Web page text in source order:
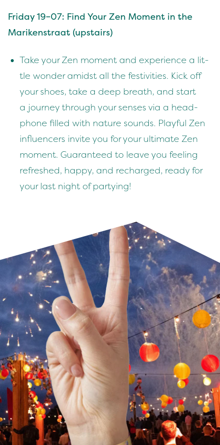
Fri­day19–07: Find Your Zen Moment in the
Mariken­straat (upstairs)
Take your Zen moment and expe­ri­ence a lit­
tle won­der amidst all the fes­tiv­i­ties. Kick off
your shoes, take a deep breath, and start
a jour­ney through your sens­es via a head­
phone filled with nature sounds. Play­ful Zen
influ­encers invite you for your ulti­mate Zen
moment. Guar­an­teed to leave you feel­ing
refreshed, hap­py, and recharged, ready for
your last night of partying!